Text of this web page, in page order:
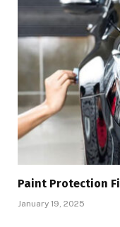
Paint Protection
January 19, 2025